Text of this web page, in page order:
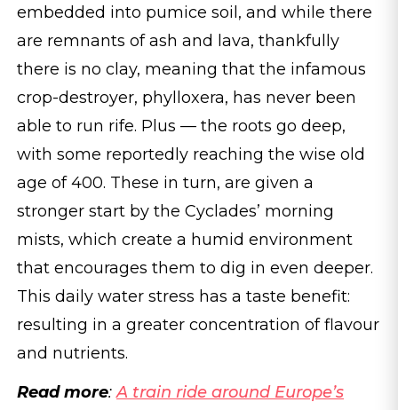
embedded into pumice soil, and while there
are remnants of ash and lava, thankfully
there is no clay, meaning that the infamous
crop-destroyer, phylloxera, has never been
able to run rife. Plus — the roots go deep,
with some reportedly reaching the wise old
age of 400. These in turn, are given a
stronger start by the Cyclades’ morning
mists, which create a humid environment
that encourages them to dig in even deeper.
This daily water stress has a taste benefit:
resulting in a greater concentration of flavour
and nutrients.
Read more:A train ride around Europe’s